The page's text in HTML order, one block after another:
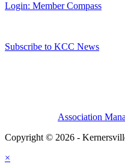
Login: Member Compass
Subscribe to KCC News
Association
Copyright © 2026 -
×